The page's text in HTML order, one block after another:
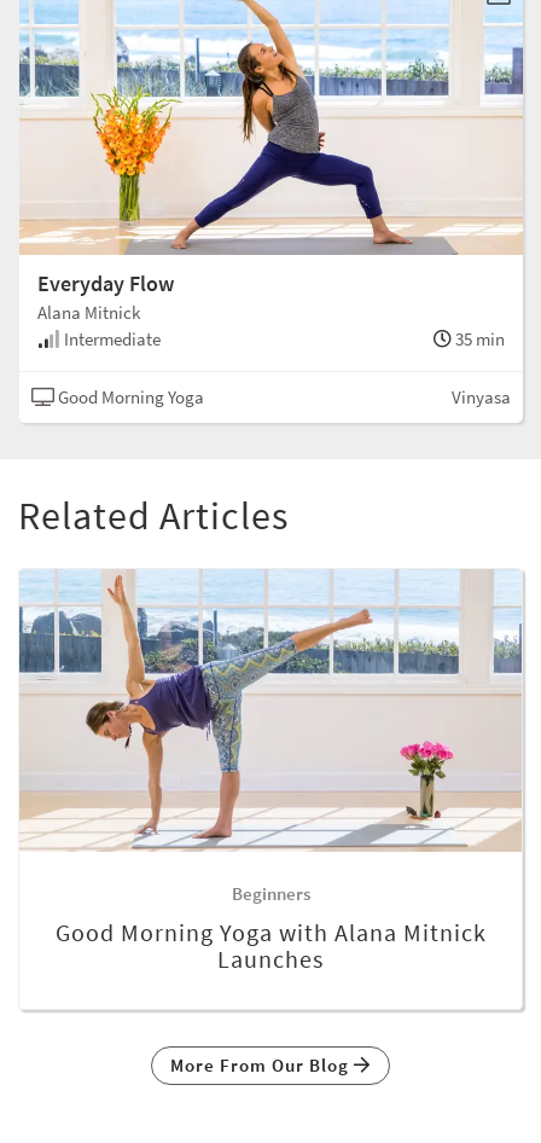
Everyday Flow
Alana Mitnick
Intermediate
35 min
Good Morning Yoga Vinyasa
Related Articles
Beginners
Good Morning Yoga with Alana Mitnick
Launches
More From Our Blog